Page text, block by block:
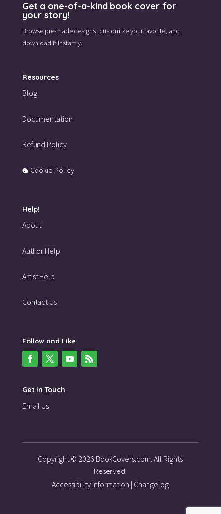
Get a one-of-a-kind book cover for
your story!
Browse pre-made designs, customize your favorite, and
download it instantly.
Resources
Blog
Documentation
Refund Policy
Cookie Policy
Help!
About
Author Help
Artist Help
Contact Us
Follow and Like
Get in Touch
Email Us
Copyright © 2026 BookCovers.com. All Rights
Reserved.
Accessibility Information | Changelog